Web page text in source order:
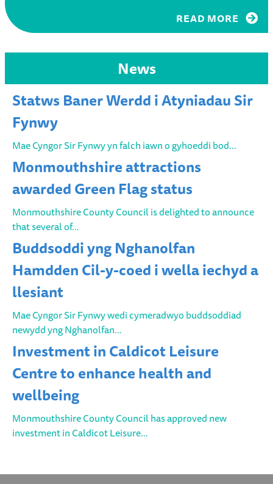
READ MORE
News
Statws Baner Werdd i Atyniadau Sir
Fynwy
Mae Cyngor Sir Fynwy yn falch iawn o gyhoeddi bod…
Monmouthshire attractions
awarded Green Flag status
Monmouthshire County Council is delighted to announce
that several of…
Buddsoddi yng Nghanolfan
Hamdden Cil-y-coed i wella iechyd a
llesiant
Mae Cyngor Sir Fynwy wedi cymeradwyo buddsoddiad
newydd yng Nghanolfan…
Investment in Caldicot Leisure
Centre to enhance health and
wellbeing
Monmouthshire County Council has approved new
investment in Caldicot Leisure…